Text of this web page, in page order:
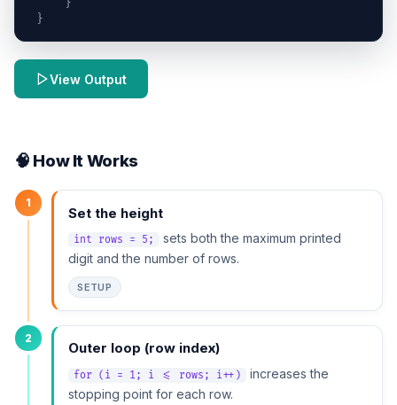
}
}
View Output
🧠 How It Works
1
Set the height
int rows = 5;
sets both the maximum printed
digit and the number of rows.
SETUP
2
Outer loop (row index)
for (i = 1; i <= rows; i++)
increases the
stopping point for each row.